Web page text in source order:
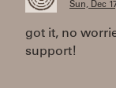
Sun, Dec
got it, no
support!